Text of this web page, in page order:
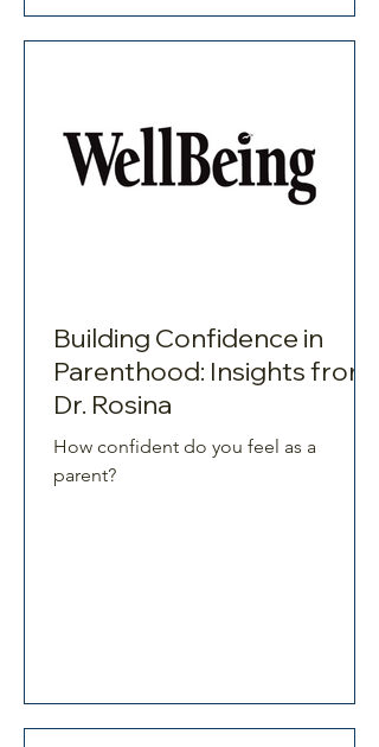
Building Confidence in
Parenthood: Insights from
Dr. Rosina
How confident do you feel as a
parent?